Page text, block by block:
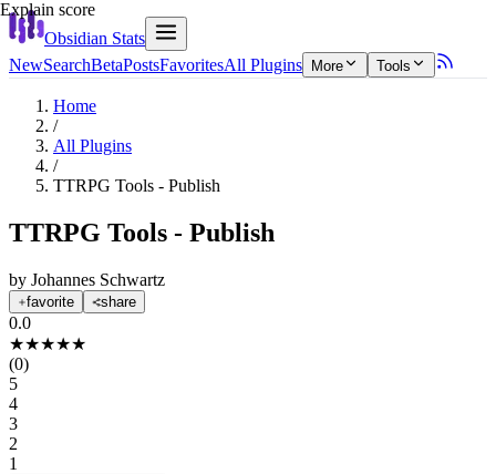
Obsidian Stats
NewSearchBetaPostsFavoritesAll Plugins More Tools
Home
/
All Plugins
/
TTRPG Tools - Publish
TTRPG Tools - Publish
by Johannes Schwartz
favorite share
0.0
★★★★★
(0)
5
4
3
2
1
Explain score